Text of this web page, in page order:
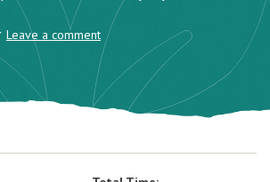
Leave a comment